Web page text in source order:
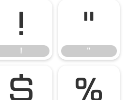
!
!
"
"
$ %